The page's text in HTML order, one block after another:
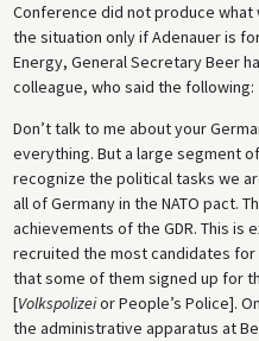
Conference did not produce what
the situation only if Adenauer is
Energy, General Secretary Beer
colleague, who said the following:
Don’t talk to me about your
everything. But a large segment
recognize the political tasks we
all of Germany in the NATO pact.
achievements of the GDR. This is
recruited the most candidates for
that some of them signed up for
[Volkspolizeior People’s Police].
the administrative apparatus at